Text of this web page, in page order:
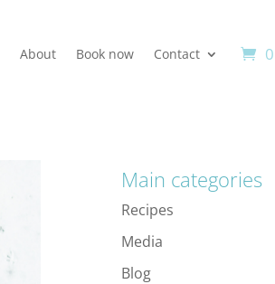
About Book now Contact
Main categories
Recipes
Media
Blog